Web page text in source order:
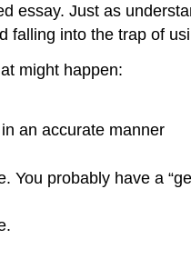
essay. Just as
falling into the trap of
might happen:
an accurate manner
probably have a